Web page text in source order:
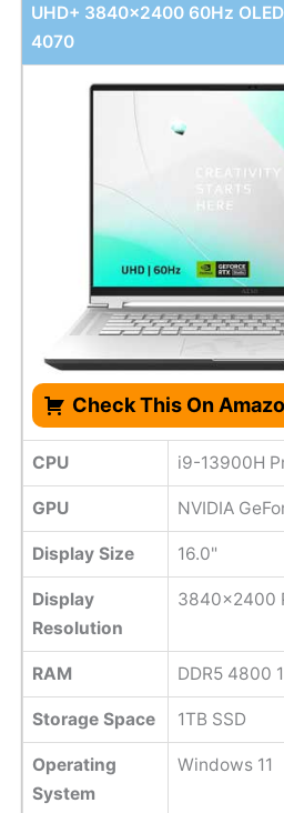
UHD+ 3840x2400 60Hz
4070
Check This On
CPU i9-13900H
GPU NVIDIA
Display Size 16.0"
Display
Resolution
3840x2400
RAM DDR5 4800
Storage Space 1TB SSD
Operating
System
Windows 11